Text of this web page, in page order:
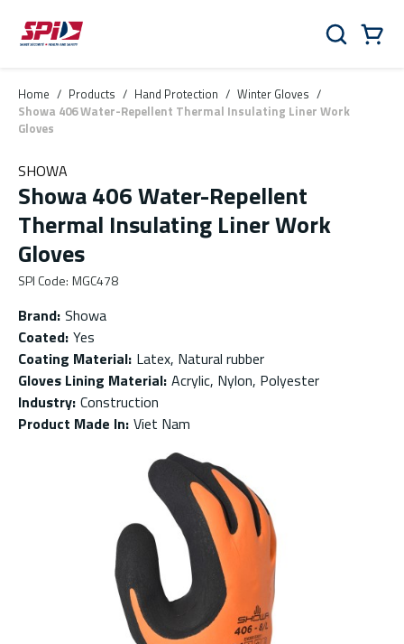
Skip to main content
Skip to menu
Skip to footer
Search
Home / Products / Hand Protection / Winter Gloves /
Showa 406 Water-Repellent Thermal Insulating Liner Work
Gloves
SHOWA
Showa 406 Water-Repellent
Thermal Insulating Liner Work
Gloves
SPI Code: MGC478
Brand: Showa
Coated: Yes
Coating Material: Latex, Natural rubber
Gloves Lining Material: Acrylic, Nylon, Polyester
Industry: Construction
Product Made In: Viet Nam